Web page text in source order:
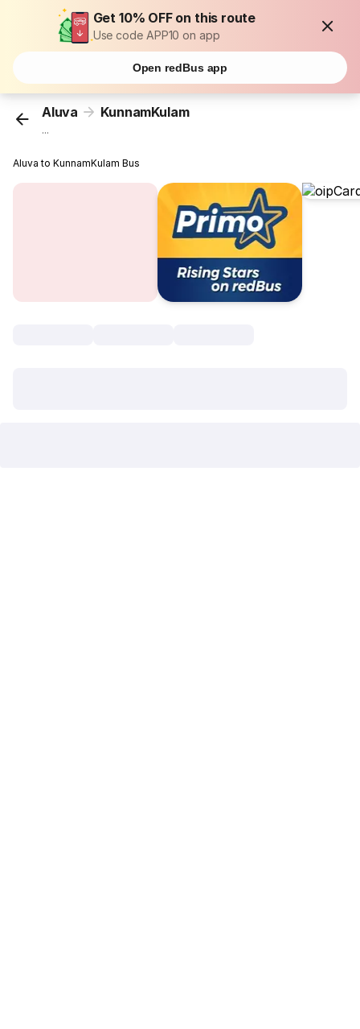
Get 10% OFF on this route
Use code APP10 on app
Open redBus app
Aluva KunnamKulam
...
Aluva to KunnamKulam Bus